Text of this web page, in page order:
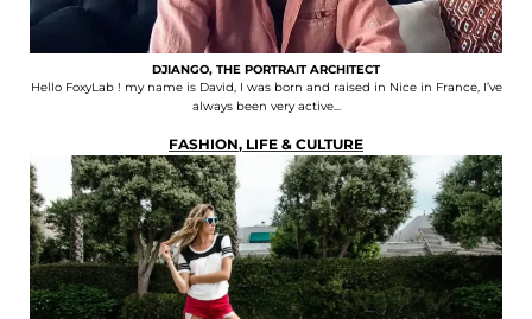
DJIANGO, THE PORTRAIT ARCHITECT
Hello FoxyLab ! my name is David, I was born and raised in Nice in France, I’ve
always been very active...
FASHION, LIFE & CULTURE